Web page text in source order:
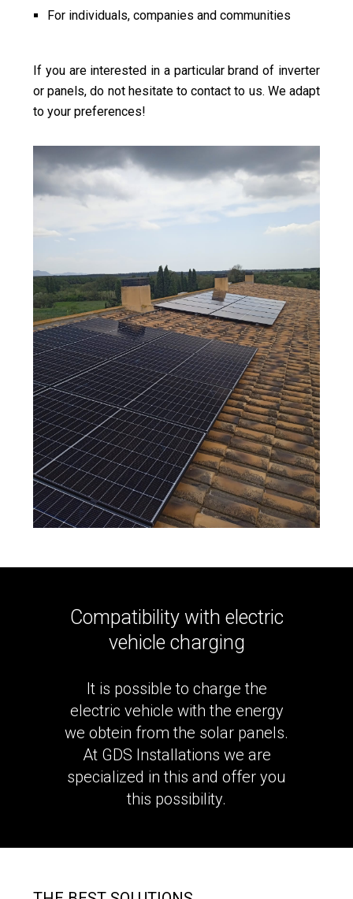
For individuals, companies and communities
If you are interested in a particular brand of inverter
or panels, do not hesitate to contact to us. We adapt
to your preferences!
Compatibility with electric
vehicle charging
It is possible to charge the
electric vehicle with the energy
we obtein from the solar panels.
At GDS Installations we are
specialized in this and offer you
this possibility.